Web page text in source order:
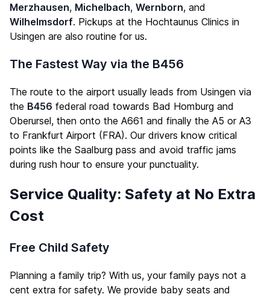
Merzhausen, Michelbach, Wernborn, and
Wilhelmsdorf. Pickups at the Hochtaunus Clinics in
Usingen are also routine for us.
The Fastest Way via the B456
The route to the airport usually leads from Usingen via
the B456 federal road towards Bad Homburg and
Oberursel, then onto the A661 and finally the A5 or A3
to Frankfurt Airport (FRA). Our drivers know critical
points like the Saalburg pass and avoid traffic jams
during rush hour to ensure your punctuality.
Service Quality: Safety at No Extra
Cost
Free Child Safety
Planning a family trip? With us, your family pays not a
cent extra for safety. We provide baby seats and